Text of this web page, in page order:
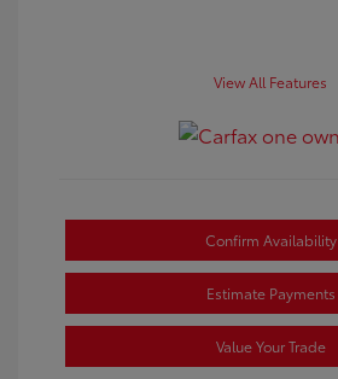
View All Features
Confirm Availability
Estimate Payments
Value Your Trade